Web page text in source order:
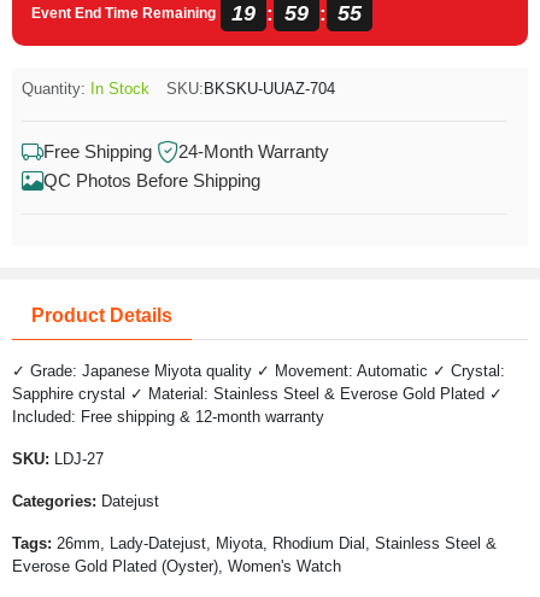
Event End Time Remaining 19 : 59 : 55
Quantity: In Stock SKU: BKSKU-UUAZ-704
Free Shipping
24-Month Warranty
QC Photos Before Shipping
Product Details
✓ Grade: Japanese Miyota quality ✓ Movement: Automatic ✓ Crystal:
Sapphire crystal ✓ Material: Stainless Steel & Everose Gold Plated ✓
Included: Free shipping & 12-month warranty
SKU: LDJ-27
Categories: Datejust
Tags: 26mm, Lady-Datejust, Miyota, Rhodium Dial, Stainless Steel &
Everose Gold Plated (Oyster), Women's Watch